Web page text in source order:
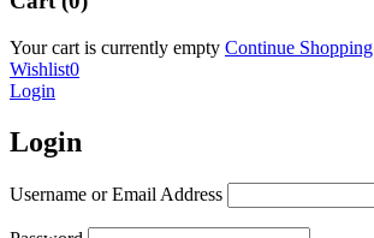
Your cart is currently empty Continue Shopping
Wishlist0
Login
Login
Username or Email Address